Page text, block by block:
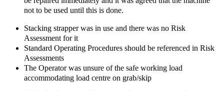
not to be used until this is done.
Stacking strapper was in use and there was no Risk
Assessment for it
Standard Operating Procedures should be referenced in Risk
Assessments
The Operator was unsure of the safe working load
accommodating load centre on grab/skip